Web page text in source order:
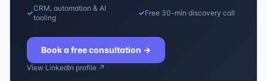
✓
CRM, automation & AI
tooling
✓Free 30-min discovery call
Book a free consultation →
View LinkedIn profile ↗